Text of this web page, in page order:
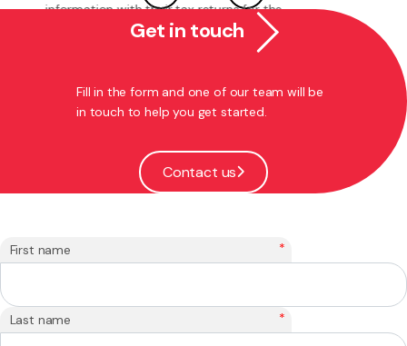
makes a number of welcome changes to ...
Get in touch
Fill in the form and one of our team will be
in touch to help you get started.
Contact us
First name *
Last name *